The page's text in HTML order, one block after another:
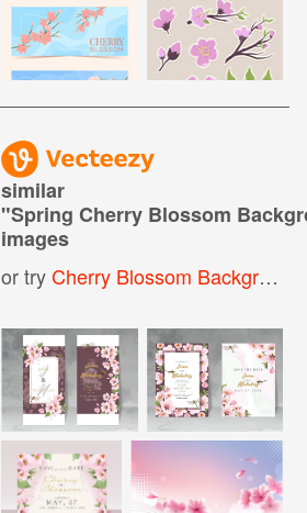
similar
"Spring Cherry Blossom
images
or tryCherry Blossom Background